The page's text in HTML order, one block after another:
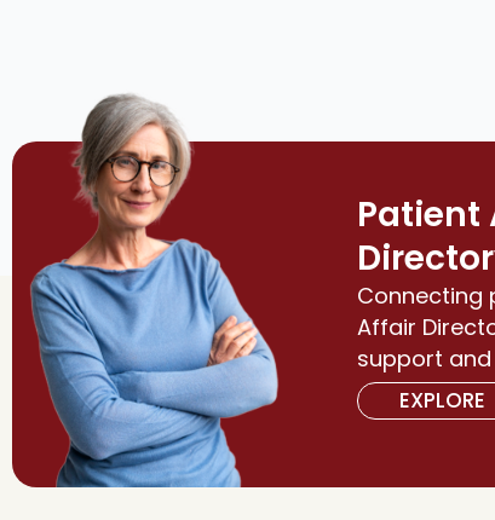
Patient
Connecting
Affair
support
EXPLORE